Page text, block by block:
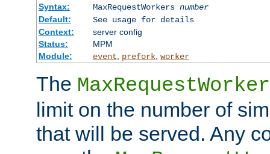
Syntax:
MaxRequestWorkers number
Default:
See usage for details
Context:
server config
Status:
MPM
Module:
event prefork, worker
The
limit on the number of
that will be served. Any